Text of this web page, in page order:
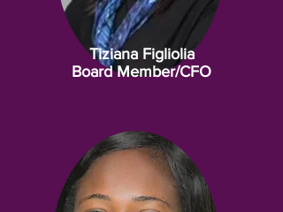
Tiziana Figliolia
Board Member/CFO